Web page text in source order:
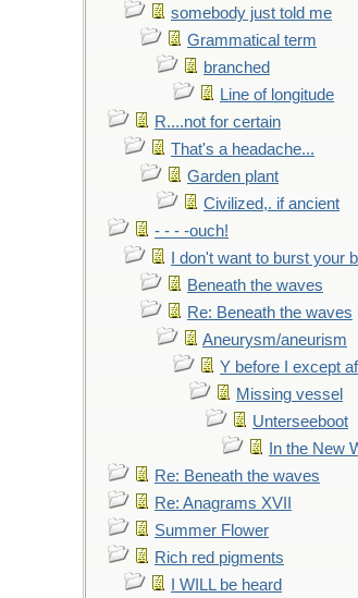
somebody just told me
Grammatical term
branched
Line of longitude
R....not for certain
That's a headache...
Garden plant
Civilized,. if ancient
- - - -ouch!
I don't want to burst your
Beneath the waves
Re: Beneath the waves
Aneurysm/aneurism
Y before I except
Missing vessel
Unterseeboot
In the New
Re: Beneath the waves
Re: Anagrams XVII
Summer Flower
Rich red pigments
I WILL be heard